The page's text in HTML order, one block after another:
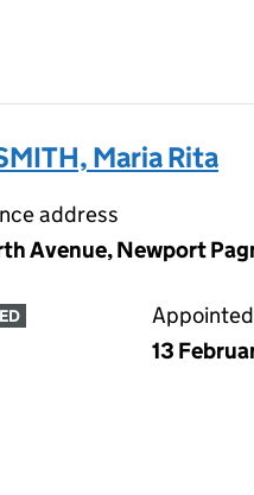
Maria Rita
address
Avenue, Newport
13